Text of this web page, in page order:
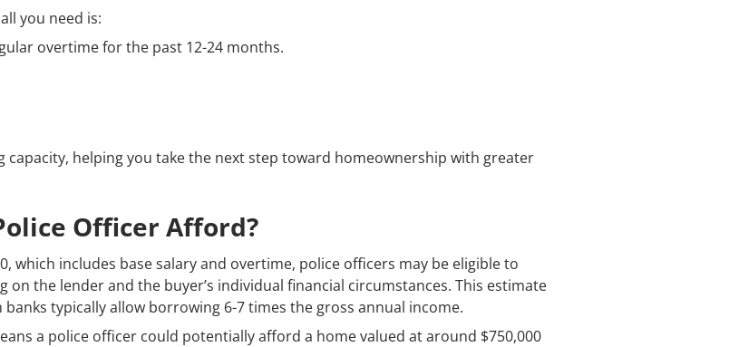
you need is:
overtime for the past 12-24 months.
helping you take the next step toward homeownership with greater
Officer Afford?
which includes base salary and overtime, police officers may be eligible to
on the lender and the buyer’s individual financial circumstances. This estimate
typically allow borrowing 6-7 times the gross annual income.
a police officer could potentially afford a home valued at around $750,000